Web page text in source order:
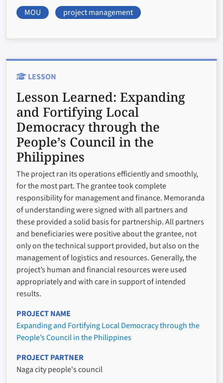
MOU project management
LESSON
Lesson Learned: Expanding
and Fortifying Local
Democracy through the
People’s Council in the
Philippines
The project ran its operations efficiently and smoothly,
for the most part. The grantee took complete
responsibility for management and finance. Memoranda
of understanding were signed with all partners and
these provided a solid basis for partnership. All partners
and beneficiaries were positive about the grantee, not
only on the technical support provided, but also on the
management of logistics and resources. Generally, the
project’s human and financial resources were used
appropriately and with care in support of intended
results.
PROJECT NAME
Expanding and Fortifying Local Democracy through the
People’s Council in the Philippines
PROJECT PARTNER
Naga city people's council